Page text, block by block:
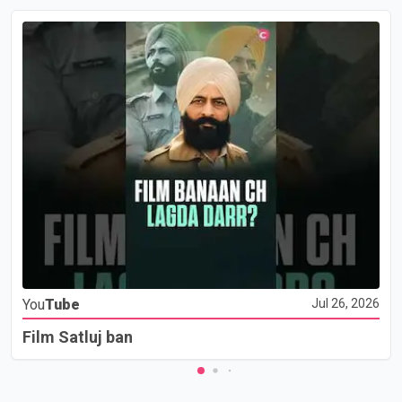
YouTube Jul 26, 2026
Film Satluj ban